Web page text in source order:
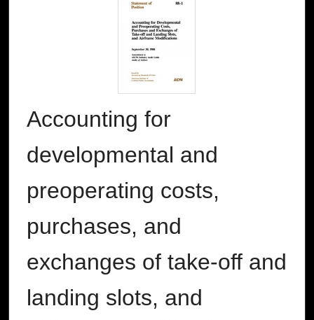
Accounting for
developmental and
preoperating costs,
purchases, and
exchanges of take-off and
landing slots, and